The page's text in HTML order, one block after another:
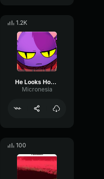
1.2K
He Looks Homeless
Micronesia
100